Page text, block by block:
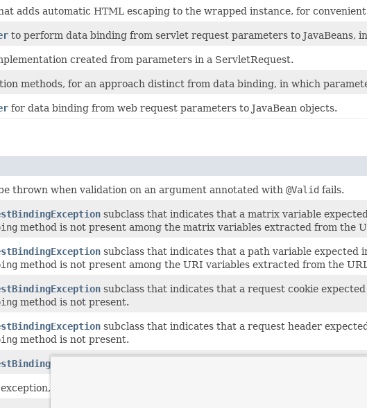
adds automatic HTML escaping to the wrapped instance, for
to perform data binding from servlet request parameters to JavaBeans,
created from parameters in a ServletRequest.
methods, for an approach distinct from data binding, in which
for data binding from web request parameters to JavaBean objects.
thrown when validation on an argument annotated with @Valid fails.
subclass that indicates that a matrix variable
method is not present among the matrix variables extracted from the
subclass that indicates that a path variable expected
method is not present among the URI variables extracted from the
subclass that indicates that a request cookie
method is not present.
subclass that indicates that a request header
method is not present.
thrown when we want to treat binding exceptions as